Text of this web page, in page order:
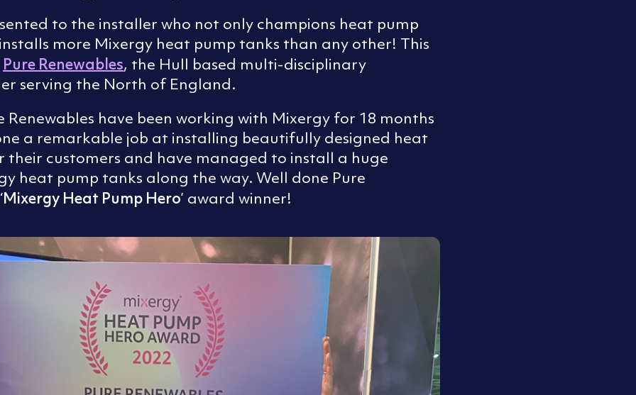
to the installer who not only champions heat pump
more Mixergy heat pump tanks than any other! This
Pure Renewables, the Hull based multi-disciplinary
serving the North of England.
Renewables have been working with Mixergy for 18 months
a remarkable job at installing beautifully designed heat
their customers and have managed to install a huge
heat pump tanks along the way. Well done Pure
Mixergy Heat Pump Hero’ award winner!